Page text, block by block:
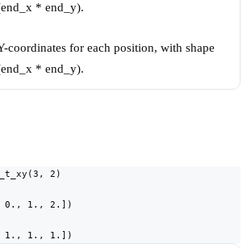
* end_y).
coordinates for each position, with shape
* end_y).
2)
0., 1., 2.])
1., 1., 1.])